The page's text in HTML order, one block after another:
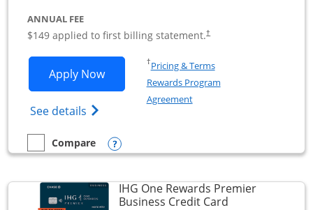
ANNUAL FEE
$149 applied to first billing statement.†
Apply NowOpens Southwest Rapid Rewards
See details Opens Southwest Rapid
†Pricing & TermsOpens in a new window
Rewards Program
AgreementOpens in a new window
empty checkbox
Compare
Compare the Southwest Rapid Rewards Premier Business
Opens compare popup dialog
IHG One Rewards Premier
Business Credit CardLinks to